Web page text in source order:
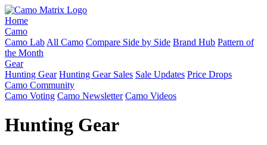
Home
Camo
Camo Lab All Camo Compare Side by Side Brand Hub Pattern of
the Month
Gear
Hunting Gear Hunting Gear Sales Sale Updates Price Drops
Camo Community
Camo Voting Camo Newsletter Camo Videos
Hunting Gear